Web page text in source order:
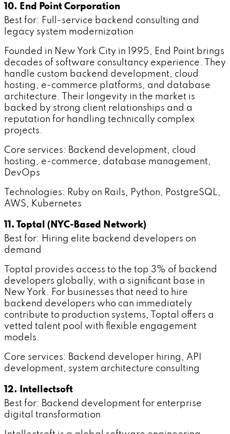
10. End Point Corporation
Best for: Full-service backend consulting and
legacy system modernization
Founded in New York City in 1995, End Point brings
decades of software consultancy experience. They
handle custom backend development, cloud
hosting, e-commerce platforms, and database
architecture. Their longevity in the market is
backed by strong client relationships and a
reputation for handling technically complex
projects.
Core services: Backend development, cloud
hosting, e-commerce, database management,
DevOps
Technologies: Ruby on Rails, Python, PostgreSQL,
AWS, Kubernetes
11. Toptal (NYC-Based Network)
Best for: Hiring elite backend developers on
demand
Toptal provides access to the top 3% of backend
developers globally, with a significant base in
New York. For businesses that need to hire
backend developers who can immediately
contribute to production systems, Toptal offers a
vetted talent pool with flexible engagement
models.
Core services: Backend developer hiring, API
development, system architecture consulting
12. Intellectsoft
Best for: Backend development for enterprise
digital transformation